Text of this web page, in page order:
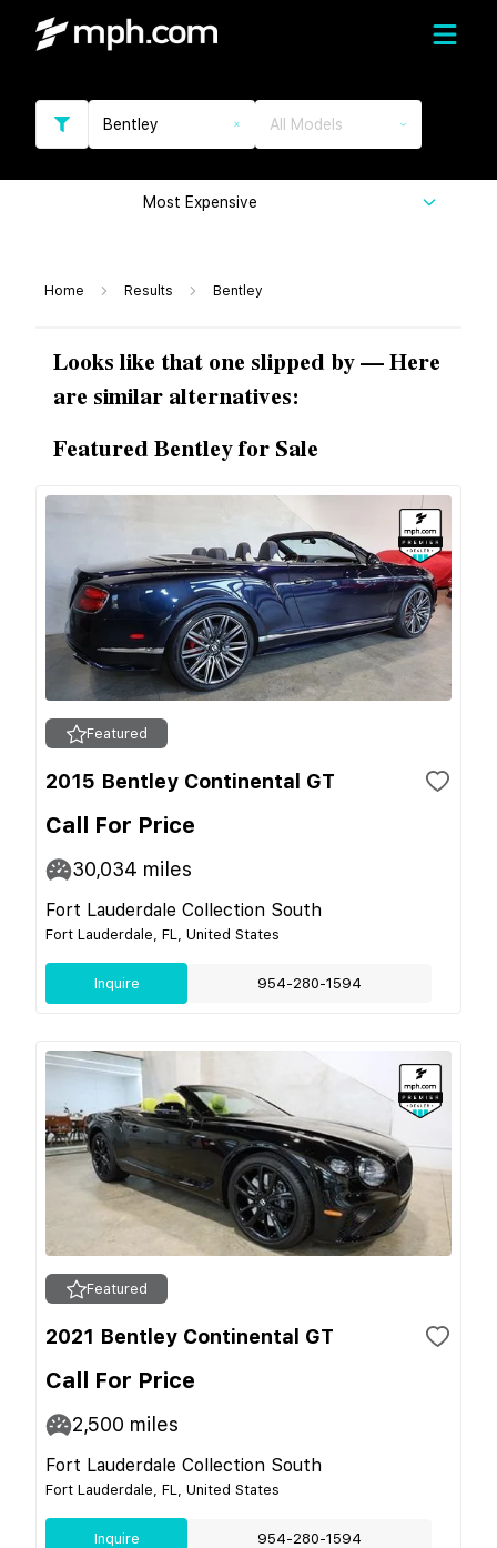
Bentley All Models
Most Expensive
Home Results Bentley
Looks like that one slipped by — Here
are similar alternatives:
Featured Bentley for Sale
Featured
2015 Bentley Continental GT
Call For Price
30,034 miles
Fort Lauderdale Collection South
Fort Lauderdale, FL, United States
Inquire 954-280-1594
Featured
2021 Bentley Continental GT
Call For Price
2,500 miles
Fort Lauderdale Collection South
Fort Lauderdale, FL, United States
Inquire 954-280-1594